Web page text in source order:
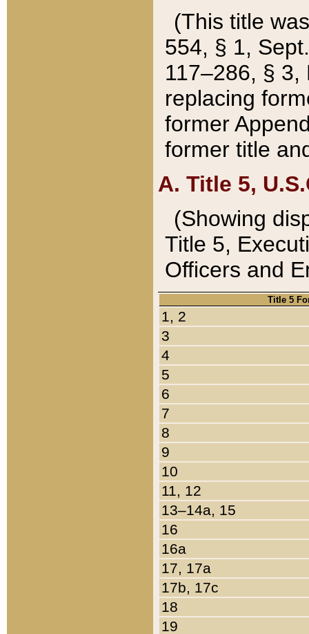
(This title
554, § 1,
117–286, §
replacing
former
former title
A. Title 5,
(Showing
Title 5,
Officers and
Title 5
1, 2
3
4
5
6
7
8
9
10
11, 12
13–14a, 15
16
16a
17, 17a
17b, 17c
18
19